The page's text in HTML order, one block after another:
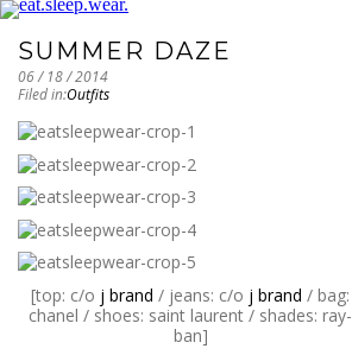
SUMMER DAZE
06 / 18 / 2014
Filed in:Outfits
[top: c/o j brand / jeans: c/o j brand / bag:
chanel / shoes: saint laurent / shades: ray-
ban]